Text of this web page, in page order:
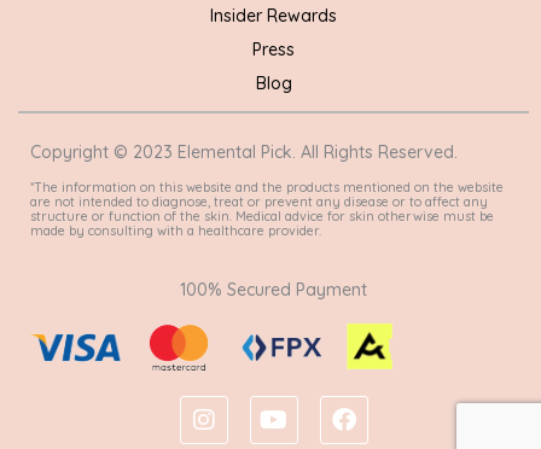
Insider Rewards
Press
Blog
Copyright © 2023 Elemental Pick. All Rights Reserved.
*The information on this website and the products mentioned on the website
are not intended to diagnose, treat or prevent any disease or to affect any
structure or function of the skin. Medical advice for skin otherwise must be
made by consulting with a healthcare provider.
100% Secured Payment
I
n
Y
o
F
a